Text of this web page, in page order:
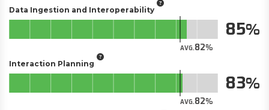
Data Ingestion and Interoperability
AVG.82
85
Interaction Planning
AVG.82
83